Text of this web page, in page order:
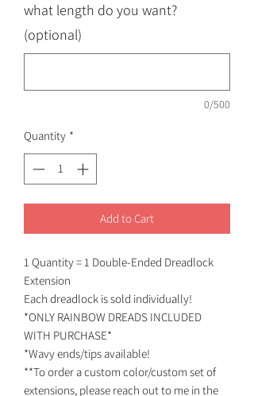
what length do you want?
(optional)
0/500
Quantity *
Add to Cart
1 Quantity = 1 Double-Ended Dreadlock
Extension
Each dreadlock is sold individually!
*ONLY RAINBOW DREADS INCLUDED
WITH PURCHASE*
*Wavy ends/tips available!
**To order a custom color/custom set of
extensions, please reach out to me in the